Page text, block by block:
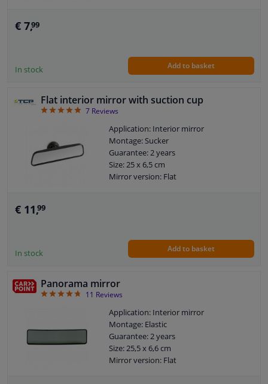
€ 7,99
In stock Add to basket
Flat interior mirror with suction cup
4.86
7 Reviews
Application: Interior mirror
Montage: Sucker
Guarantee: 2 years
Size: 25 x 6,5 cm
Mirror version: Flat
€ 11,99
In stock Add to basket
Panorama mirror
4.73
11 Reviews
Application: Interior mirror
Montage: Elastic
Guarantee: 2 years
Size: 25,5 x 6,6 cm
Mirror version: Flat